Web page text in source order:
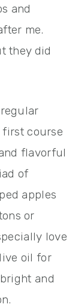
and
me.
they did
first course
flavorful
of
apples
or
love
oil for
and